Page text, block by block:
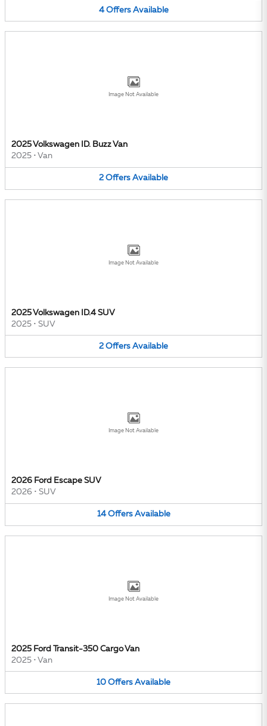
4 Offers Available
Image Not Available
2025 Volkswagen ID. Buzz Van
2025 • Van
2 Offers Available
Image Not Available
2025 Volkswagen ID.4 SUV
2025 • SUV
2 Offers Available
Image Not Available
2026 Ford Escape SUV
2026 • SUV
14 Offers Available
Image Not Available
2025 Ford Transit-350 Cargo Van
2025 • Van
10 Offers Available